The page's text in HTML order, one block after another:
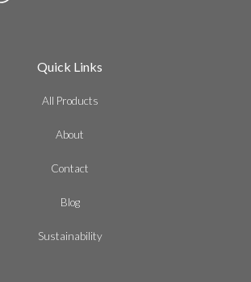
Quick Links
All Products
About
Contact
Blog
Sustainability